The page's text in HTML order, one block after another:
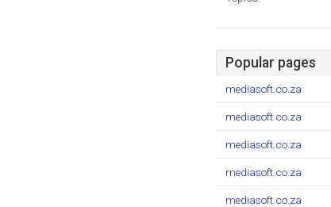
Popular pages
mediasoft.co.za
mediasoft.co.za
mediasoft.co.za
mediasoft.co.za
mediasoft.co.za